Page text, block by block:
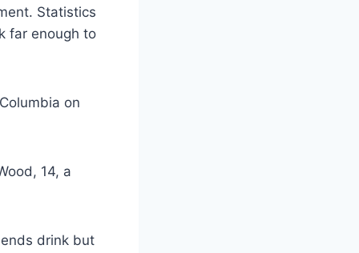
Statistics
far enough to
on
14, a
drink but